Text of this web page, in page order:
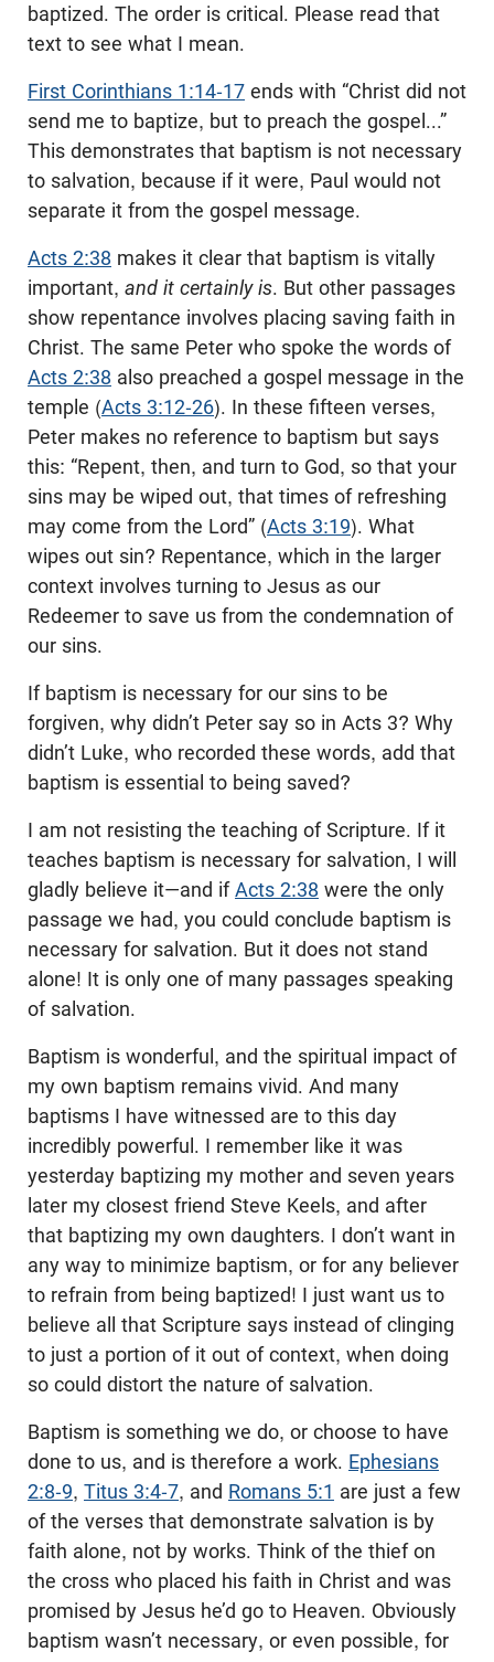
baptized. The order is critical. Please read that
text to see what I mean.
First Corinthians 1:14-17 ends with “Christ did not
send me to baptize, but to preach the gospel...”
This demonstrates that baptism is not necessary
to salvation, because if it were, Paul would not
separate it from the gospel message.
Acts 2:38 makes it clear that baptism is vitally
important, and it certainly is. But other passages
show repentance involves placing saving faith in
Christ. The same Peter who spoke the words of
Acts 2:38 also preached a gospel message in the
temple (Acts 3:12-26). In these fifteen verses,
Peter makes no reference to baptism but says
this: “Repent, then, and turn to God, so that your
sins may be wiped out, that times of refreshing
may come from the Lord” (Acts 3:19). What
wipes out sin? Repentance, which in the larger
context involves turning to Jesus as our
Redeemer to save us from the condemnation of
our sins.
If baptism is necessary for our sins to be
forgiven, why didn’t Peter say so in Acts 3? Why
didn’t Luke, who recorded these words, add that
baptism is essential to being saved?
I am not resisting the teaching of Scripture. If it
teaches baptism is necessary for salvation, I will
gladly believe it—and ifActs 2:38 were the only
passage we had, you could conclude baptism is
necessary for salvation. But it does not stand
alone! It is only one of many passages speaking
of salvation.
Baptism is wonderful, and the spiritual impact of
my own baptism remains vivid. And many
baptisms I have witnessed are to this day
incredibly powerful. I remember like it was
yesterday baptizing my mother and seven years
later my closest friend Steve Keels, and after
that baptizing my own daughters. I don’t want in
any way to minimize baptism, or for any believer
to refrain from being baptized! I just want us to
believe all that Scripture says instead of clinging
to just a portion of it out of context, when doing
so could distort the nature of salvation.
Baptism is something we do, or choose to have
done to us, and is therefore a work. Ephesians
2:8-9, Titus 3:4-7, and Romans 5:1 are just a few
of the verses that demonstrate salvation is by
faith alone, not by works. Think of the thief on
the cross who placed his faith in Christ and was
promised by Jesus he’d go to Heaven. Obviously
baptism wasn’t necessary, or even possible, for